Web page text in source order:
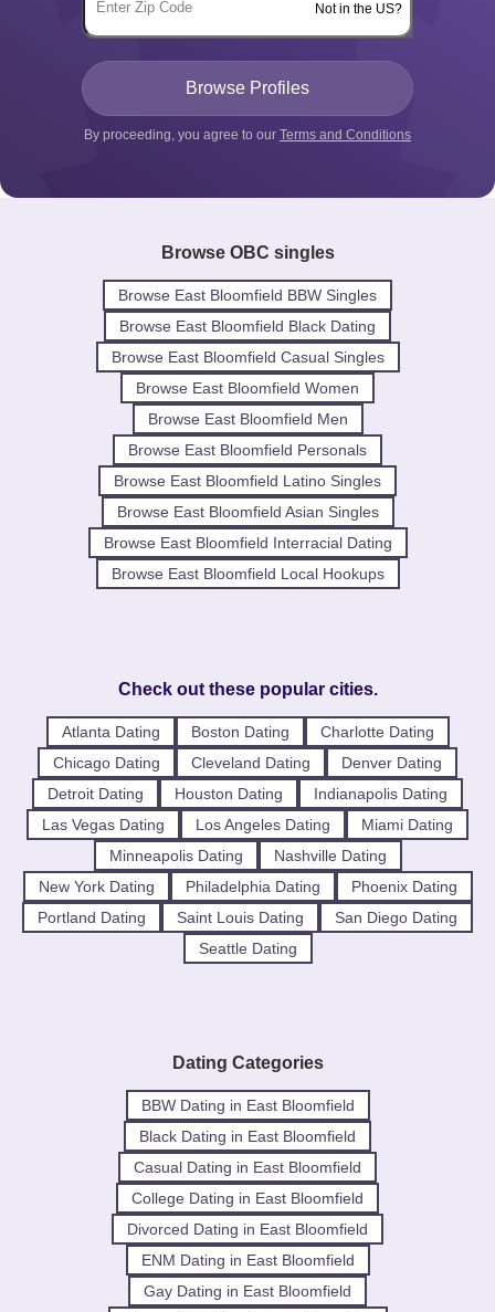
Not in the US?
By proceeding, you agree to our Terms and Conditions
Browse OBC singles
Browse East Bloomfield BBW Singles
Browse East Bloomfield Black Dating
Browse East Bloomfield Casual Singles
Browse East Bloomfield Women
Browse East Bloomfield Men
Browse East Bloomfield Personals
Browse East Bloomfield Latino Singles
Browse East Bloomfield Asian Singles
Browse East Bloomfield Interracial Dating
Browse East Bloomfield Local Hookups
Check out these popular cities.
Atlanta Dating Boston Dating
Charlotte Dating
Chicago Dating
Cleveland Dating
Denver Dating
Detroit Dating
Houston Dating
Indianapolis Dating
Las Vegas Dating
Los Angeles Dating
Miami Dating
Minneapolis Dating
Nashville Dating
New York Dating
Philadelphia Dating
Phoenix Dating
Portland Dating
Saint Louis Dating
San Diego Dating
Seattle Dating
Dating Categories
BBW Dating in East Bloomfield
Black Dating in East Bloomfield
Casual Dating in East Bloomfield
College Dating in East Bloomfield
Divorced Dating in East Bloomfield
ENM Dating in East Bloomfield
Gay Dating in East Bloomfield